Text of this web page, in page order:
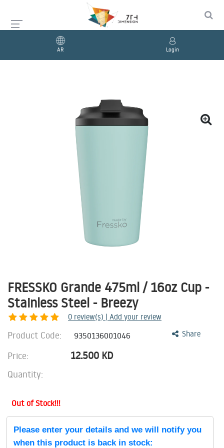
AR Login
FRESSKO Grande 475ml / 16oz Cup -
Stainless Steel - Breezy
0 review(s) | Add your review
Share
Product Code: 9350136001046
Price: 12.500 KD
Quantity:
Out of Stock!!!
Please enter your details and we will notify you
when this product is back in stock: